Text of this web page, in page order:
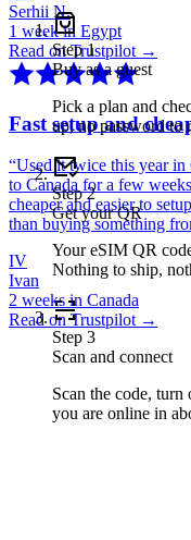
Serhii N.
1 week in Egypt
Read on Trustpilot →
Fast setup and
“Used it twice this year in
to Canada for a few
cheaper and easier to
than buying something
IV
Ivan
2 weeks in Canada
Read on Trustpilot →
Step1
Buy as a guest
Pick a plan and
up, no password to
Step2
Get your QR
Your eSIM QR
Nothing to ship,
Step 3
Scan and connect
Scan the code,
you are online in